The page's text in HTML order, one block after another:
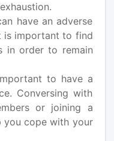
have an adverse
is important to find
in order to remain
to have a
Conversing with
or joining a
you cope with your